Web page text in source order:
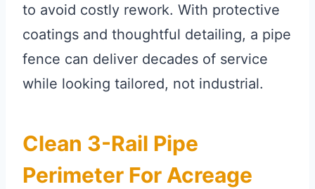
to avoid costly rework. With protective
coatings and thoughtful detailing, a pipe
fence can deliver decades of service
while looking tailored, not industrial.
Clean 3-Rail Pipe
Perimeter For Acreage